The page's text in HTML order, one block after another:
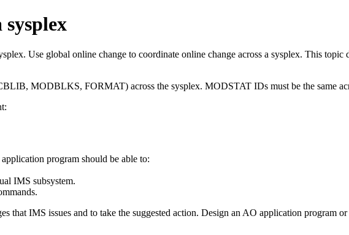
Use global online change to coordinate online change across a sysplex. This
MODBLKS, FORMAT) across the sysplex. MODSTAT IDs must be the same
program should be able to:
IMS subsystem.
that IMS issues and to take the suggested action. Design an AO application program